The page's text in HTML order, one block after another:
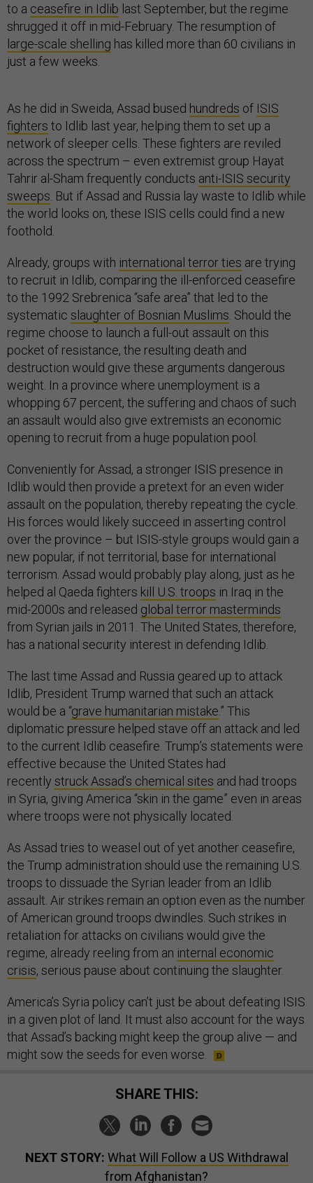
to a ceasefire in Idlib last September, but the regime
shrugged it off in mid-February. The resumption of
large-scale shelling has killed more than 60 civilians in
just a few weeks.
As he did in Sweida, Assad bused hundreds of ISIS
fighters to Idlib last year, helping them to set up a
network of sleeper cells. These fighters are reviled
across the spectrum – even extremist group Hayat
Tahrir al-Sham frequently conducts anti-ISIS security
sweeps . But if Assad and Russia lay waste to Idlib while
the world looks on, these ISIS cells could find a new
foothold.
Already, groups with international terror ties are trying
to recruit in Idlib, comparing the ill-enforced ceasefire
to the 1992 Srebrenica “safe area” that led to the
systematic slaughter of Bosnian Muslims . Should the
regime choose to launch a full-out assault on this
pocket of resistance, the resulting death and
destruction would give these arguments dangerous
weight. In a province where unemployment is a
whopping 67 percent, the suffering and chaos of such
an assault would also give extremists an economic
opening to recruit from a huge population pool.
Conveniently for Assad, a stronger ISIS presence in
Idlib would then provide a pretext for an even wider
assault on the population, thereby repeating the cycle.
His forces would likely succeed in asserting control
over the province – but ISIS-style groups would gain a
new popular, if not territorial, base for international
terrorism. Assad would probably play along, just as he
helped al Qaeda fighters kill U.S. troops in Iraq in the
mid-2000s and released global terror masterminds
from Syrian jails in 2011. The United States, therefore,
has a national security interest in defending Idlib.
The last time Assad and Russia geared up to attack
Idlib, President Trump warned that such an attack
would be a “grave humanitarian mistake.” This
diplomatic pressure helped stave off an attack and led
to the current Idlib ceasefire. Trump’s statements were
effective because the United States had
recently struck Assad’s chemical sites and had troops
in Syria, giving America “skin in the game” even in areas
where troops were not physically located.
As Assad tries to weasel out of yet another ceasefire,
the Trump administration should use the remaining U.S.
troops to dissuade the Syrian leader from an Idlib
assault. Air strikes remain an option even as the number
of American ground troops dwindles. Such strikes in
retaliation for attacks on civilians would give the
regime, already reeling from an internal economic
crisis, serious pause about continuing the slaughter.
America’s Syria policy can’t just be about defeating ISIS
in a given plot of land. It must also account for the ways
that Assad’s backing might keep the group alive — and
might sow the seeds for even worse.
SHARE THIS:
NEXT STORY: What Will Follow a US Withdrawal
from Afghanistan?